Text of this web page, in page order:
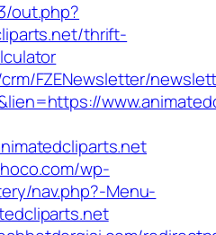
out.php?
thrift-
FZENewsletter/
wp-
nav.php?-Menu-